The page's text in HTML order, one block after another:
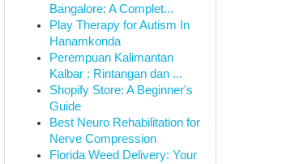
Bangalore: A Complet...
Play Therapy for Autism In
Hanamkonda
Perempuan Kalimantan
Kalbar : Rintangan dan ...
Shopify Store: A Beginner's
Guide
Best Neuro Rehabilitation for
Nerve Compression
Florida Weed Delivery: Your